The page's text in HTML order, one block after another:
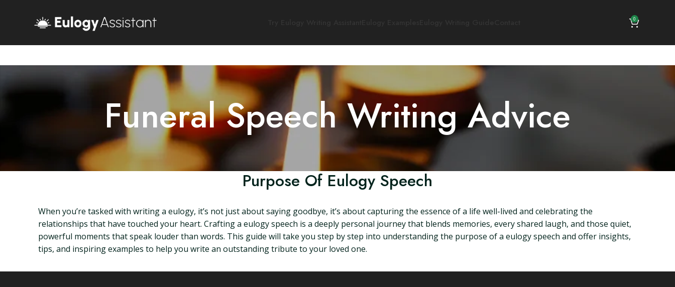
0
Funeral Speech Writing Advice
Purpose Of Eulogy Speech
When you’re tasked with writing a eulogy, it’s not just about saying goodbye, it’s about capturing the essence of a life well-lived and celebrating the
relationships that have touched your heart. Crafting a eulogy speech is a deeply personal journey that blends memories, every shared laugh, and those quiet,
powerful moments that speak louder than words. This guide will take you step by step into understanding the purpose of a eulogy speech and offer insights,
tips, and inspiring examples to help you write an outstanding tribute to your loved one.